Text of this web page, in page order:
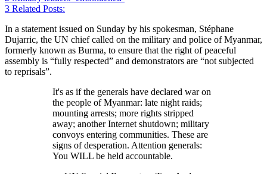
3 Related Posts:
In a statement issued on Sunday by his spokesman, Stéphane
Dujarric, the UN chief called on the military and police of Myanmar,
formerly known as Burma, to ensure that the right of peaceful
assembly is “fully respected” and demonstrators are “not subjected
to reprisals”.
It's as if the generals have declared war on
the people of Myanmar: late night raids;
mounting arrests; more rights stripped
away; another Internet shutdown; military
convoys entering communities. These are
signs of desperation. Attention generals:
You WILL be held accountable.